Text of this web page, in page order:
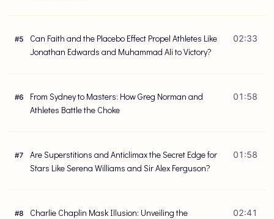
#5
Can Faith and the Placebo Effect Propel Athletes Like
Jonathan Edwards and Muhammad Ali to Victory?
02:33
#6
From Sydney to Masters: How Greg Norman and
Athletes Battle the Choke
01:58
#7
Are Superstitions and Anticlimax the Secret Edge for
Stars Like Serena Williams and Sir Alex Ferguson?
01:58
#8
Charlie Chaplin Mask Illusion: Unveiling the
02:41